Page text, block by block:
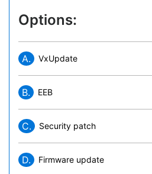
Options:
A. VxUpdate
B. EEB
C. Security patch
D. Firmware update